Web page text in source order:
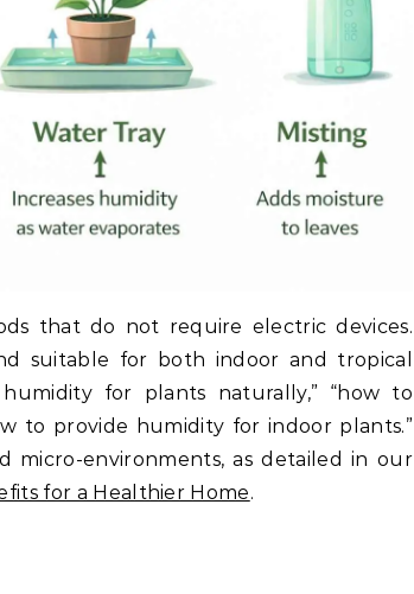
that do not require electric devices.
suitable for both indoor and tropical
for plants naturally,” “how to
to provide humidity for indoor plants.”
environments, as detailed in our
for a Healthier Home.